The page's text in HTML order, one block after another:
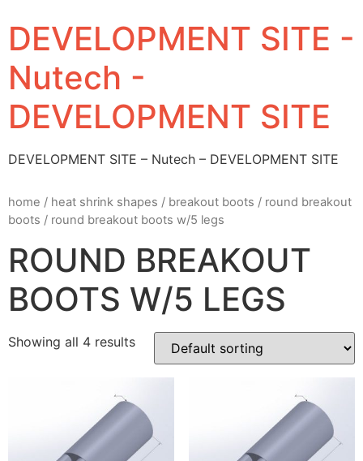
DEVELOPMENT SITE -
Nutech -
DEVELOPMENT SITE
DEVELOPMENT SITE – Nutech – DEVELOPMENT SITE
home / heat shrink shapes / breakout boots / round breakout
boots / round breakout boots w/5 legs
ROUND BREAKOUT
BOOTS W/5 LEGS
Showing all 4 results